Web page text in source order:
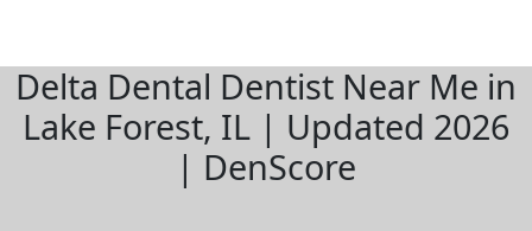
Delta Dental Dentist Near Me in
Lake Forest, IL | Updated 2026
| DenScore